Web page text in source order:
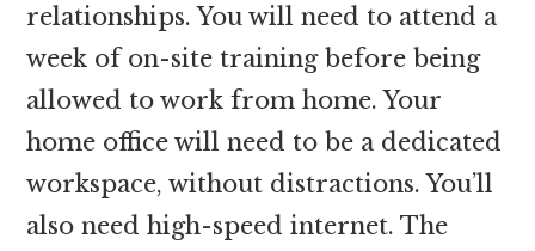
relationships. You will need to attend a
week of on-site training before being
allowed to work from home. Your
home office will need to be a dedicated
workspace, without distractions. You’ll
also need high-speed internet. The